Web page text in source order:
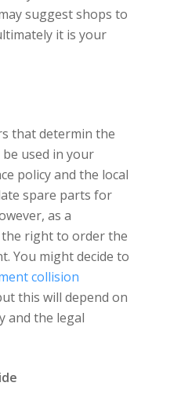
suggest shops to
it is your
that determin the
used in your
policy and the local
spare parts for
as a
right to order the
You might decide to
collision
this will depend on
and the legal